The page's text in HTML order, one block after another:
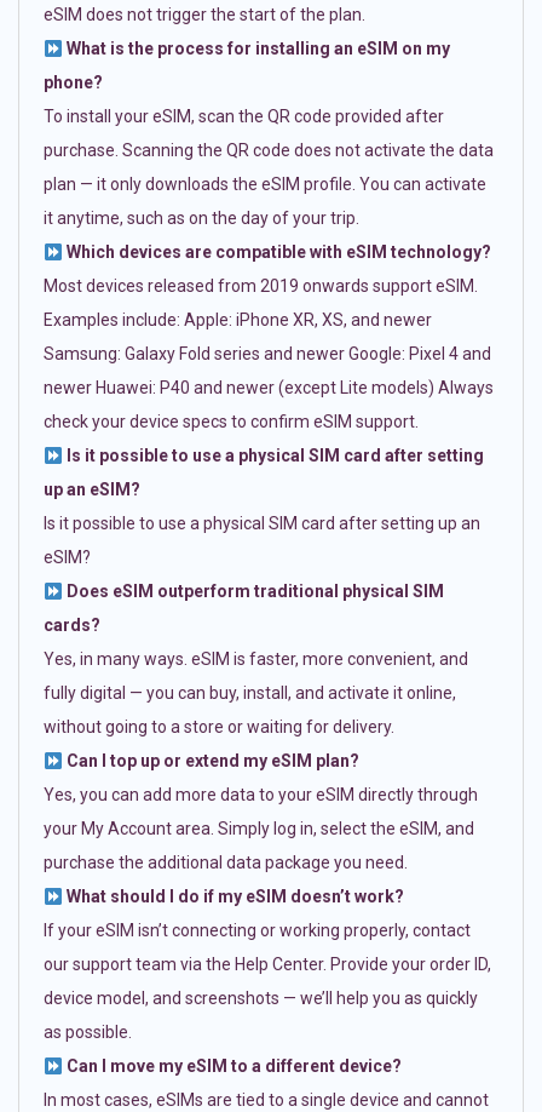
eSIM does not trigger the start of the plan.
What is the process for installing an eSIM on my
phone?
To install your eSIM, scan the QR code provided after
purchase. Scanning the QR code does not activate the data
plan — it only downloads the eSIM profile. You can activate
it anytime, such as on the day of your trip.
Which devices are compatible with eSIM technology?
Most devices released from 2019 onwards support eSIM.
Examples include: Apple: iPhone XR, XS, and newer
Samsung: Galaxy Fold series and newer Google: Pixel 4 and
newer Huawei: P40 and newer (except Lite models) Always
check your device specs to confirm eSIM support.
Is it possible to use a physical SIM card after setting
up an eSIM?
Is it possible to use a physical SIM card after setting up an
eSIM?
Does eSIM outperform traditional physical SIM
cards?
Yes, in many ways. eSIM is faster, more convenient, and
fully digital — you can buy, install, and activate it online,
without going to a store or waiting for delivery.
Can I top up or extend my eSIM plan?
Yes, you can add more data to your eSIM directly through
your My Account area. Simply log in, select the eSIM, and
purchase the additional data package you need.
What should I do if my eSIM doesn’t work?
If your eSIM isn’t connecting or working properly, contact
our support team via the Help Center. Provide your order ID,
device model, and screenshots — we’ll help you as quickly
as possible.
Can I move my eSIM to a different device?
In most cases, eSIMs are tied to a single device and cannot